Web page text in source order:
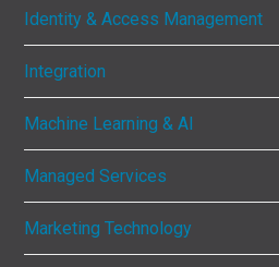
Identity & Access Management
Integration
Machine Learning & AI
Managed Services
Marketing Technology